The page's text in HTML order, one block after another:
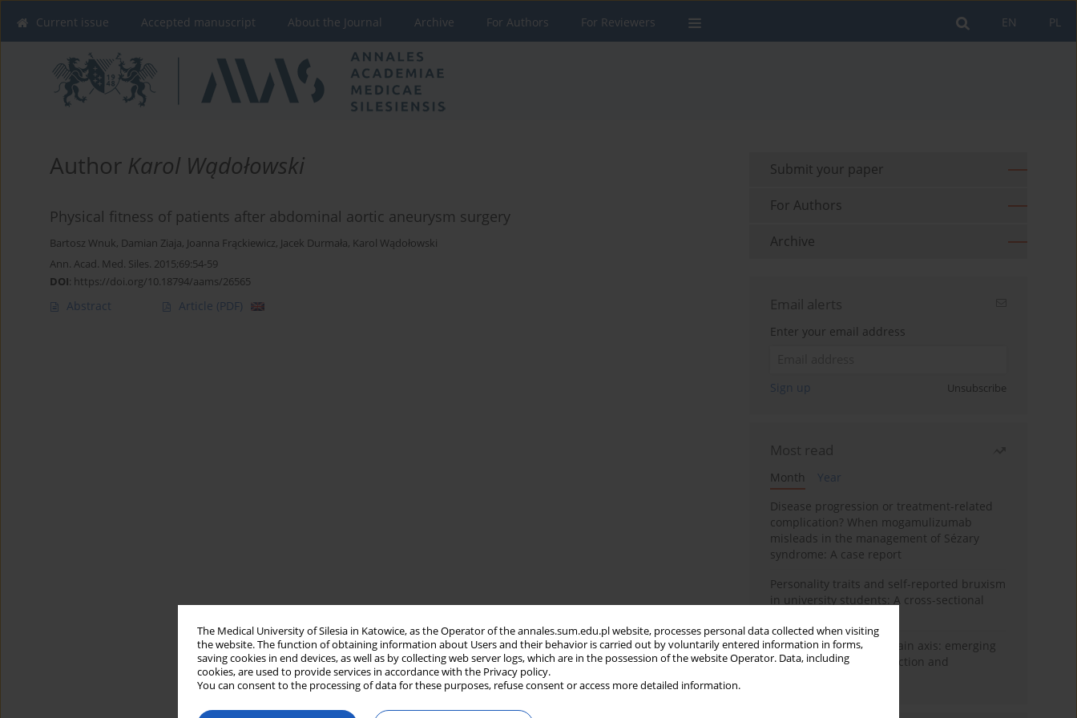
The Medical University of Silesia in Katowice, as the Operator of the annales.sum.edu.pl website, processes personal data collected when visiting
the website. The function of obtaining information about Users and their behavior is carried out by voluntarily entered information in forms,
saving cookies in end devices, as well as by collecting web server logs, which are in the possession of the website Operator. Data, including
cookies, are used to provide services in accordance with the Privacy policy.
You can consent to the processing of data for these purposes, refuse consent or access more detailed information.
PL
EN
Current issue Accepted manuscript About the Journal Archive For Authors For Reviewers
Author Karol Wądołowski
Physical fitness of patients after abdominal aortic aneurysm surgery
Bartosz Wnuk, Damian Ziaja, Joanna Frąckiewicz, Jacek Durmała, Karol Wądołowski
Ann. Acad. Med. Siles. 2015;69:54-59
DOI: https://doi.org/10.18794/aams/26565
Abstract Article (PDF)
Submit your paper
For Authors
Archive
Email alerts
Enter your email address
Sign up Unsubscribe
Most read
Month
Year
Disease progression or treatment-related
complication? When mogamulizumab
misleads in the management of Sézary
syndrome: A case report
Personality traits and self-reported bruxism
in university students: A cross-sectional
BPC-157 and the gut–brain axis: emerging
links between cytoprotection and